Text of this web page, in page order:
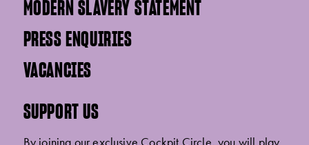
MODERN SLAVERY STATEMENT
PRESS ENQUIRIES
VACANCIES
SUPPORT US